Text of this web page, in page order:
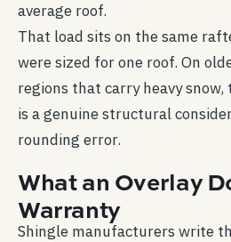
average roof.
That load sits on the same
were sized for one roof. On
regions that carry heavy snow,
is a genuine structural
rounding error.
What an Overlay
Warranty
Shingle manufacturers write